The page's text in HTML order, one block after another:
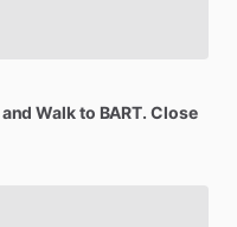
and Walkto BART. Close